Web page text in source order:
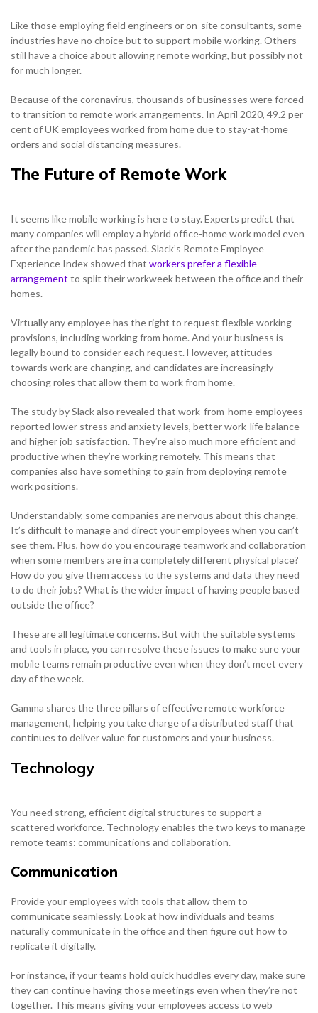
NETHERLANDS
SPAIN
GERMANY
AUSTRIA
Search for:
Contact sales
0333 014 0000 Help and Support Portals
NETHERLANDS
SPAIN
GERMANY
AUSTRIA
Contact sales
Become a Partner
Gamma Edge
NETHERLANDS
SPAIN
GERMANY
AUSTRIA
Search for:
Contact sales
Become a Partner
0333 014 0000 Help and Support Portals
Toolbox
NETHERLANDS
SPAIN
GERMANY
AUSTRIA
Contact sales
Become a Partner
0333 014 0000
NETHERLANDS
SPAIN
GERMANY
AUSTRIA
Search for:
Become a Partner
0333 014 0000 Help and Support Portals
Like those employing field engineers or on-site consultants, some
industries have no choice but to support mobile working. Others
still have a choice about allowing remote working, but possibly not
for much longer.
Because of the coronavirus, thousands of businesses were forced
to transition to remote work arrangements. In April 2020, 49.2 per
cent of UK employees worked from home due to stay-at-home
orders and social distancing measures.
The Future of Remote Work
It seems like mobile working is here to stay. Experts predict that
many companies will employ a hybrid office-home work model even
after the pandemic has passed. Slack’s Remote Employee
Experience Index showed that workers prefer a flexible
arrangement to split their workweek between the office and their
homes.
Virtually any employee has the right to request flexible working
provisions, including working from home. And your business is
legally bound to consider each request. However, attitudes
towards work are changing, and candidates are increasingly
choosing roles that allow them to work from home.
The study by Slack also revealed that work-from-home employees
reported lower stress and anxiety levels, better work-life balance
and higher job satisfaction. They’re also much more efficient and
productive when they’re working remotely. This means that
companies also have something to gain from deploying remote
work positions.
Understandably, some companies are nervous about this change.
It’s difficult to manage and direct your employees when you can’t
see them. Plus, how do you encourage teamwork and collaboration
when some members are in a completely different physical place?
How do you give them access to the systems and data they need
to do their jobs? What is the wider impact of having people based
outside the office?
These are all legitimate concerns. But with the suitable systems
and tools in place, you can resolve these issues to make sure your
mobile teams remain productive even when they don’t meet every
day of the week.
Gamma shares the three pillars of effective remote workforce
management, helping you take charge of a distributed staff that
continues to deliver value for customers and your business.
Technology
You need strong, efficient digital structures to support a
scattered workforce. Technology enables the two keys to manage
remote teams: communications and collaboration.
Communication
Provide your employees with tools that allow them to
communicate seamlessly. Look at how individuals and teams
naturally communicate in the office and then figure out how to
replicate it digitally.
For instance, if your teams hold quick huddles every day, make sure
they can continue having those meetings even when they’re not
together. This means giving your employees access to web